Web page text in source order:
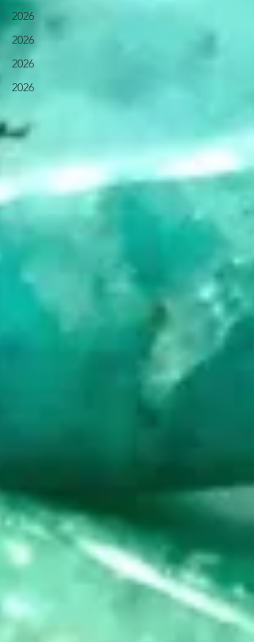
2026
2026
2026
2026